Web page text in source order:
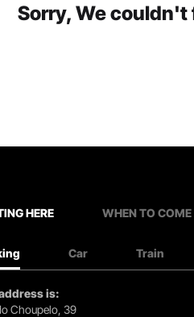
Sorry, We
HERE WHEN TO COME
Car Train
is:
Choupelo, 39